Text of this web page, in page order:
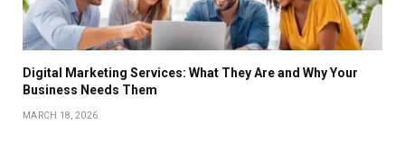
Digital Marketing Services: What They Are and Why Your
Business Needs Them
MARCH 18, 2026